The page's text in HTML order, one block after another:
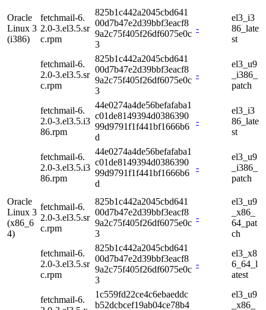
Oracle
Linux 3
(i386)
fetchmail-6.
2.0-3.el3.5.sr
c.rpm
825b1c442a2045cbd641
00d7b47e2d39bbf3eacf8
9a2c75f405f26df6075e0c
3
-
el3_i3
86_late
st
fetchmail-6.
2.0-3.el3.5.sr
c.rpm
825b1c442a2045cbd641
00d7b47e2d39bbf3eacf8
9a2c75f405f26df6075e0c
3
-
el3_u9
_i386_
patch
fetchmail-6.
2.0-3.el3.5.i3
86.rpm
44e0274a4de56befafaba1
c01de8149394d0386390
99d9791f1f441bf1666b6
d
-
el3_i3
86_late
st
fetchmail-6.
2.0-3.el3.5.i3
86.rpm
44e0274a4de56befafaba1
c01de8149394d0386390
99d9791f1f441bf1666b6
d
-
el3_u9
_i386_
patch
Oracle
Linux 3
(x86_6
4)
fetchmail-6.
2.0-3.el3.5.sr
c.rpm
825b1c442a2045cbd641
00d7b47e2d39bbf3eacf8
9a2c75f405f26df6075e0c
3
-
el3_u9
_x86_
64_pat
ch
fetchmail-6.
2.0-3.el3.5.sr
c.rpm
825b1c442a2045cbd641
00d7b47e2d39bbf3eacf8
9a2c75f405f26df6075e0c
3
-
el3_x8
6_64_l
atest
fetchmail-6.
1c559fd22ce4c6ebaeddc
b52dcbcef19ab04ce78b4
el3_u9
_x86_